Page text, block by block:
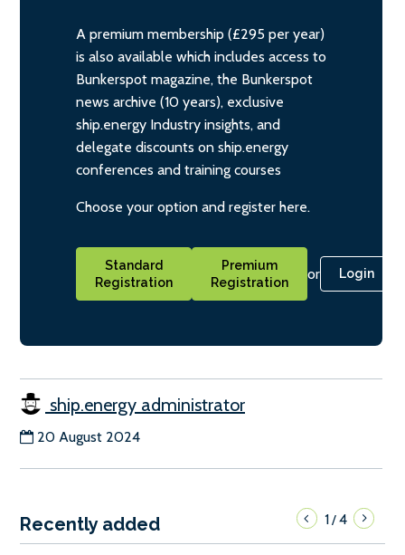
A premium membership (£295 per year)
is also available which includes access to
Bunkerspot magazine, the Bunkerspot
news archive (10 years), exclusive
ship.energy Industry insights, and
delegate discounts on ship.energy
conferences and training courses
Choose your option and register here.
Standard
Registration
Premium
Registration
or Login
ship.energy administrator
20 August 2024
Recently added 1/4